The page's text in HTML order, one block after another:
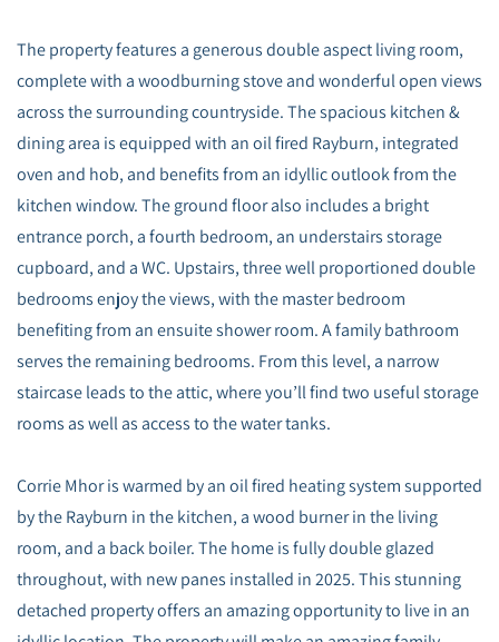
The property features a generous double aspect living room,
complete with a woodburning stove and wonderful open views
across the surrounding countryside. The spacious kitchen &
dining area is equipped with an oil fired Rayburn, integrated
oven and hob, and benefits from an idyllic outlook from the
kitchen window. The ground floor also includes a bright
entrance porch, a fourth bedroom, an understairs storage
cupboard, and a WC. Upstairs, three well proportioned double
bedrooms enjoy the views, with the master bedroom
benefiting from an ensuite shower room. A family bathroom
serves the remaining bedrooms. From this level, a narrow
staircase leads to the attic, where you’ll find two useful storage
rooms as well as access to the water tanks.
Corrie Mhor is warmed by an oil fired heating system supported
by the Rayburn in the kitchen, a wood burner in the living
room, and a back boiler. The home is fully double glazed
throughout, with new panes installed in 2025. This stunning
detached property offers an amazing opportunity to live in an